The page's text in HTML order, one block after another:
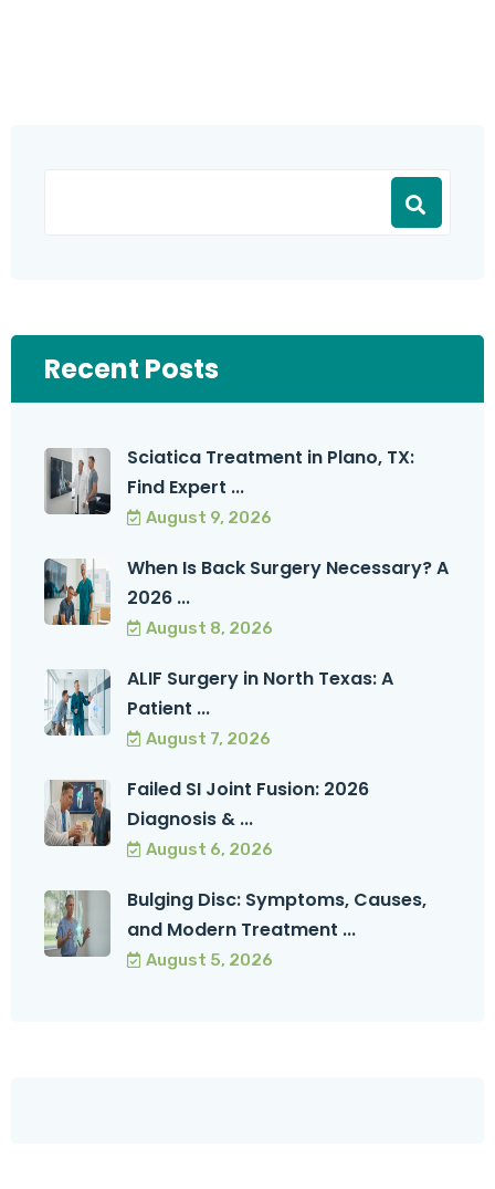
Recent Posts
Sciatica Treatment in Plano, TX:
Find Expert ...
August 9, 2026
When Is Back Surgery Necessary? A
2026 ...
August 8, 2026
ALIF Surgery in North Texas: A
Patient ...
August 7, 2026
Failed SI Joint Fusion: 2026
Diagnosis & ...
August 6, 2026
Bulging Disc: Symptoms, Causes,
and Modern Treatment ...
August 5, 2026